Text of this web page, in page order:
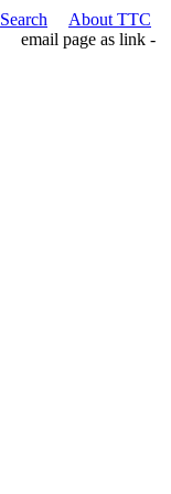
Search
About TTC
email page as link -